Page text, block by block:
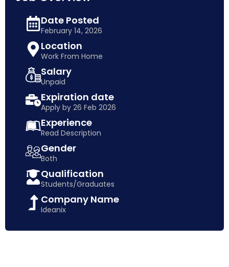
Date Posted
February 14, 2026
Location
Work From Home
Salary
Unpaid
Expiration date
Apply by 26 Feb 2026
Experience
Read Description
Gender
Both
Qualification
Students/Graduates
Company Name
Ideanix